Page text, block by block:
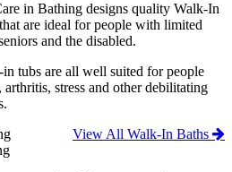
in Bathing designs quality Walk-In
are ideal for people with limited
and the disabled.
tubs are all well suited for people
stress and other debilitating
View All Walk-In Baths